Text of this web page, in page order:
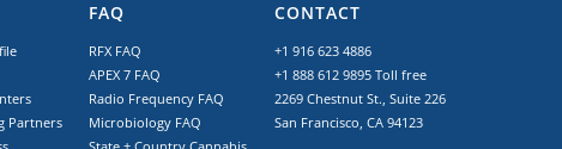
Partners
FAQ
RFX FAQ
APEX 7 FAQ
Radio Frequency FAQ
Microbiology FAQ
CONTACT
+1 916 623 4886
+1 888 612 9895Toll free
2269 Chestnut St., Suite 226
San Francisco, CA 94123